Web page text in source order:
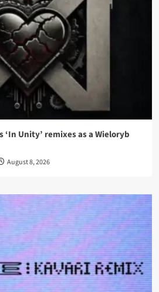
‘In Unity’ remixes as a Wieloryb
August 8, 2026